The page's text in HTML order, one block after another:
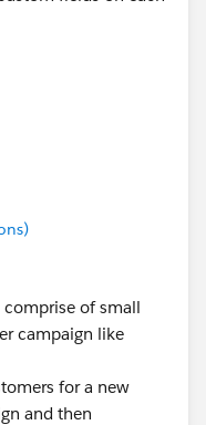
comprise of small
campaign like
for a new
and then